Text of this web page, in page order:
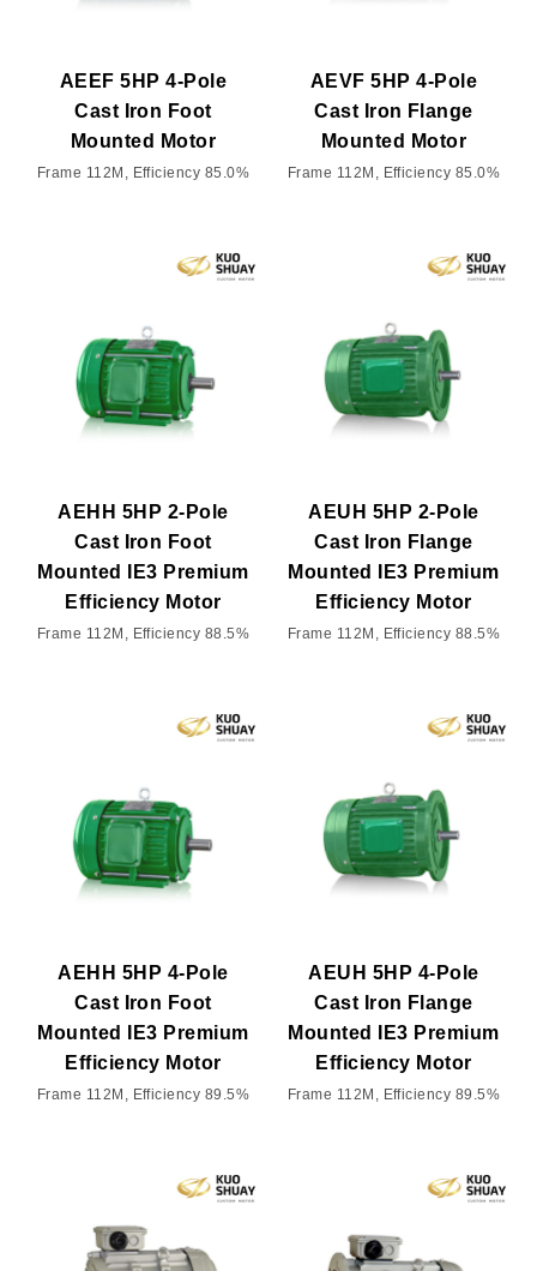
AEEF 5HP 4-Pole
Cast Iron Foot
Mounted Motor
Frame 112M, Efficiency 85.0%
AEVF 5HP 4-Pole
Cast Iron Flange
Mounted Motor
Frame 112M, Efficiency 85.0%
AEHH 5HP 2-Pole
Cast Iron Foot
Mounted IE3 Premium
Efficiency Motor
Frame 112M, Efficiency 88.5%
AEUH 5HP 2-Pole
Cast Iron Flange
Mounted IE3 Premium
Efficiency Motor
Frame 112M, Efficiency 88.5%
AEHH 5HP 4-Pole
Cast Iron Foot
Mounted IE3 Premium
Efficiency Motor
Frame 112M, Efficiency 89.5%
AEUH 5HP 4-Pole
Cast Iron Flange
Mounted IE3 Premium
Efficiency Motor
Frame 112M, Efficiency 89.5%